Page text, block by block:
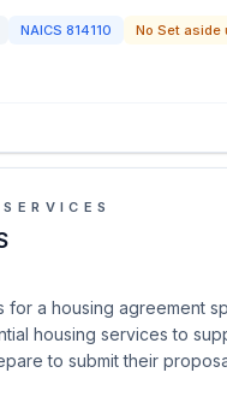
NAICS 814110
No Set aside
for a housing agreement
housing services to
to submit their